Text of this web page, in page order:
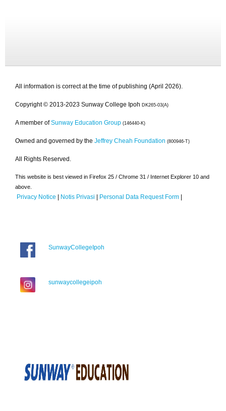
All information is correct at the time of publishing (April 2026).
Copyright © 2013-2023 Sunway College Ipoh DK265-03(A)
A member of Sunway Education Group (146440-K)
Owned and governed by the Jeffrey Cheah Foundation (800946-T)
All Rights Reserved.
This website is best viewed in Firefox 25 / Chrome 31 / Internet Explorer 10 and
above.
Privacy Notice | Notis Privasi | Personal Data Request Form |
SunwayCollegeIpoh
sunwaycollegeipoh